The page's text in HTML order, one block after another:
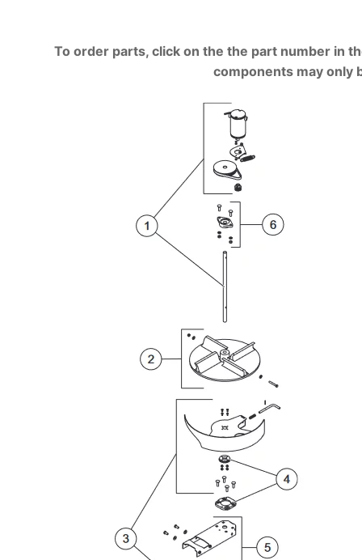
To order parts, click on the the part number in
components may only